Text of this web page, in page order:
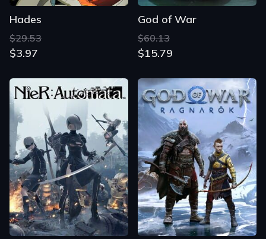
Hades
$29.53
$3.97
God of War
$60.13
$15.79